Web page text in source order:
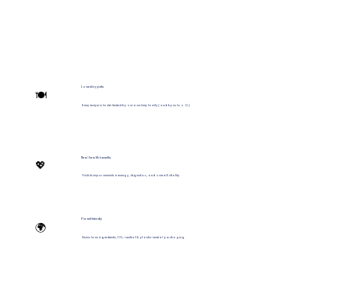
💖
Real health benefits
Visible improvements in energy, digestion, and overall vitality.
🌍
Planet friendly
Swiss farm ingredients, CO₂-neutral & plastic-neutral packaging.
🍽️
Loved by pets
Every recipe is taste-tested by our own furry family (and by us too 🙂).